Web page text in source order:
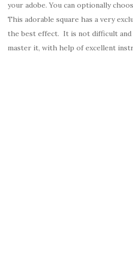
your adobe. You can optionally
This adorable square has a very
the best effect. It is not difficult and
master it, with help of excellent